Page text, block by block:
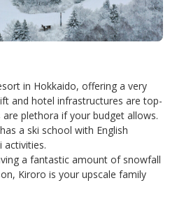
in Hokkaido, offering a very
and hotel infrastructures are top-
plethora if your budget allows.
a ski school with English
activities.
a fantastic amount of snowfall
Kiroro is your upscale family